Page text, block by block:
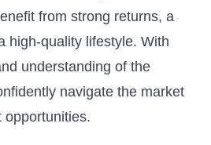
from strong returns, a
high-quality lifestyle. With
understanding of the
navigate the market
opportunities.